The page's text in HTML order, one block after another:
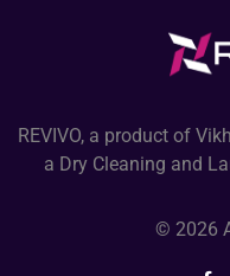
REVIVO, a product of
a Dry Cleaning and
© 2026